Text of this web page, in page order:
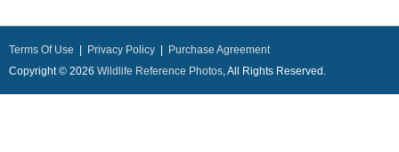
Terms Of Use Privacy Policy
Purchase Agreement
Copyright © 2026 Wildlife Reference Photos, All Rights Reserved.